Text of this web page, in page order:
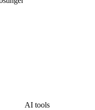
AI tools